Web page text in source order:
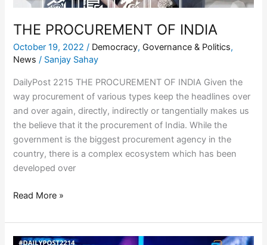
THE PROCUREMENT OF INDIA
October 19, 2022/ Democracy, Governance & Politics,
News / Sanjay Sahay
DailyPost 2215 THE PROCUREMENT OF INDIA Given the
way procurement of various types keep the headlines over
and over again, directly, indirectly or tangentially makes us
the believe that it the procurement of India. While the
government is the biggest procurement agency in the
country, there is a complex ecosystem which has been
developed over
Read More »
900